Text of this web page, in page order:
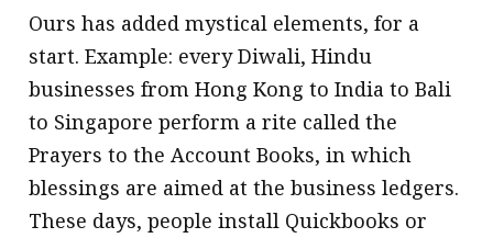
Ours has added mystical elements, for a
start. Example: every Diwali, Hindu
businesses from Hong Kong to India to Bali
to Singapore perform a rite called the
Prayers to the Account Books, in which
blessings are aimed at the business ledgers.
These days, people install Quickbooks or